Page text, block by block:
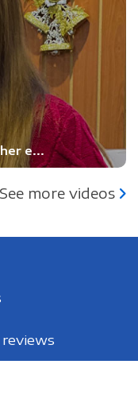
e...
See more videos